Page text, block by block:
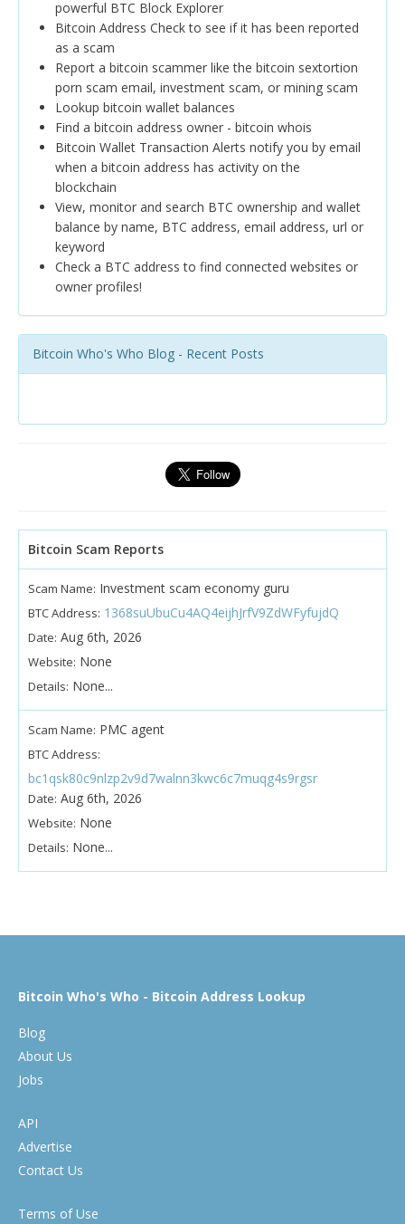
powerful BTC Block Explorer
Bitcoin Address Check to see if it has been reported
as a scam
Report a bitcoin scammer like the bitcoin sextortion
porn scam email, investment scam, or mining scam
Lookup bitcoin wallet balances
Find a bitcoin address owner - bitcoin whois
Bitcoin Wallet Transaction Alerts notify you by email
when a bitcoin address has activity on the
blockchain
View, monitor and search BTC ownership and wallet
balance by name, BTC address, email address, url or
keyword
Check a BTC address to find connected websites or
owner profiles!
Bitcoin Who's Who Blog - Recent Posts
Bitcoin Scam Reports
Scam Name: Investment scam economy guru
BTC Address: 1368suUbuCu4AQ4eijhJrfV9ZdWFyfujdQ
Date: Aug 6th, 2026
Website: None
Details: None...
Scam Name: PMC agent
BTC Address:
bc1qsk80c9nlzp2v9d7walnn3kwc6c7muqg4s9rgsr
Date: Aug 6th, 2026
Website: None
Details: None...
Bitcoin Who's Who - Bitcoin Address Lookup
Blog
About Us
Jobs
API
Advertise
Contact Us
Terms of Use